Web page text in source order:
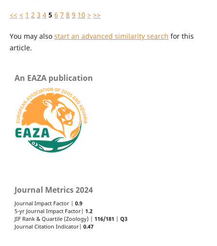
<< < 1 2 3 4 5 6 7 8 9 10 > >>
You may also start an advanced similarity search for this
article.
An EAZA publication
Journal Metrics 2024
Journal Impact Factor | 0.9
5-yr Journal Impact Factor| 1.2
JIF Rank & Quartile (Zoology) | 116/181
Q3
Journal Citation Indicator| 0.47